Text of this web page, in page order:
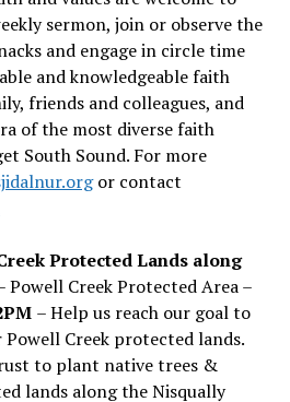
sermon, join or observe the
and engage in circle time
and knowledgeable faith
friends and colleagues, and
of the most diverse faith
South Sound. For more
or contact
Protected Lands along
Powell Creek Protected Area –
– Help us reach our goal to
Creek protected lands.
to plant native trees &
lands along the Nisqually